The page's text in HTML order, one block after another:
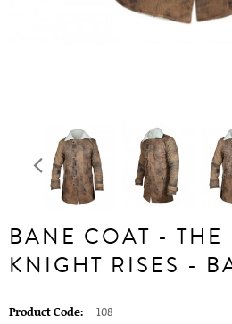
BANE COAT - THE
KNIGHT RISES -
Product Code:
108